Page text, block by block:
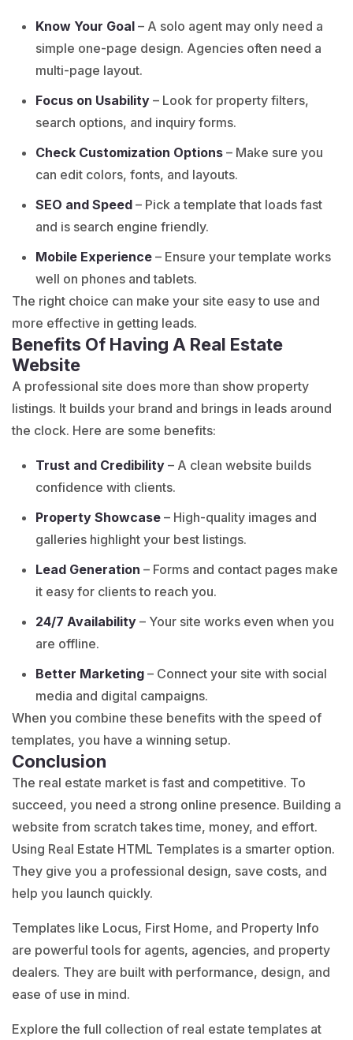
Know Your Goal – A solo agent may only need a
simple one-page design. Agencies often need a
multi-page layout.
Focus on Usability – Look for property filters,
search options, and inquiry forms.
Check Customization Options – Make sure you
can edit colors, fonts, and layouts.
SEO and Speed – Pick a template that loads fast
and is search engine friendly.
Mobile Experience – Ensure your template works
well on phones and tablets.
The right choice can make your site easy to use and
more effective in getting leads.
Benefits Of Having A Real Estate
Website
A professional site does more than show property
listings. It builds your brand and brings in leads around
the clock. Here are some benefits:
Trust and Credibility – A clean website builds
confidence with clients.
Property Showcase – High-quality images and
galleries highlight your best listings.
Lead Generation – Forms and contact pages make
it easy for clients to reach you.
24/7 Availability – Your site works even when you
are offline.
Better Marketing – Connect your site with social
media and digital campaigns.
When you combine these benefits with the speed of
templates, you have a winning setup.
Conclusion
The real estate market is fast and competitive. To
succeed, you need a strong online presence. Building a
website from scratch takes time, money, and effort.
Using Real Estate HTML Templates is a smarter option.
They give you a professional design, save costs, and
help you launch quickly.
Templates like Locus, First Home, and Property Info
are powerful tools for agents, agencies, and property
dealers. They are built with performance, design, and
ease of use in mind.
Explore the full collection of real estate templates at